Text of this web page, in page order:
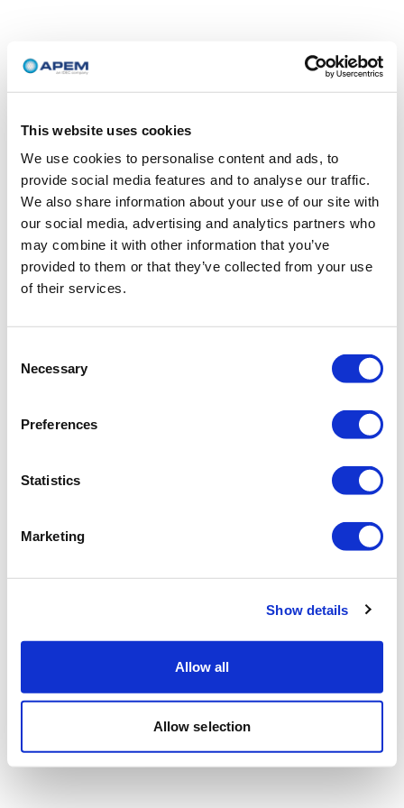
This website uses cookies
We use cookies to personalise content and ads, to
provide social media features and to analyse our traffic.
We also share information about your use of our site with
our social media, advertising and analytics partners who
may combine it with other information that you’ve
provided to them or that they’ve collected from your use
of their services.
Selection
Necessary
Preferences
Statistics
Marketing
Show details
Allow all
Allow selection